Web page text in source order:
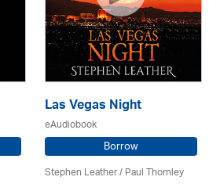
Las Vegas Night
eAudiobook
Borrow
Stephen Leather/Paul Thornley